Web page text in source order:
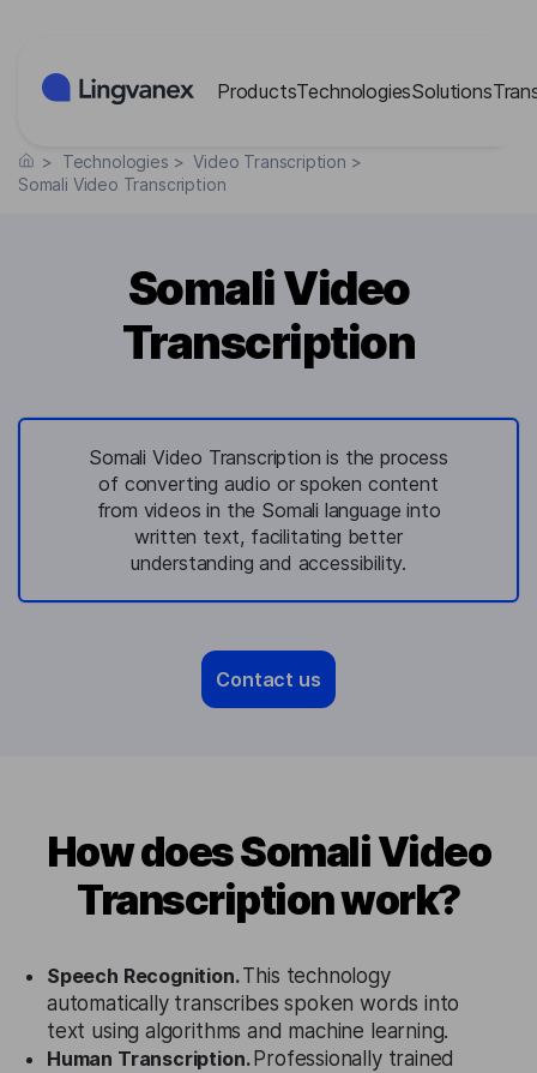
ProductsTechnologiesSolutions
> Technologies > Video Transcription >
Somali Video Transcription
Somali Video
Transcription
Somali Video Transcription is the process
of converting audio or spoken content
from videos in the Somali language into
written text, facilitating better
understanding and accessibility.
Contact us
How does Somali Video
Transcription work?
Speech Recognition.This technology
automatically transcribes spoken words into
text using algorithms and machine learning.
Human Transcription. Professionally trained